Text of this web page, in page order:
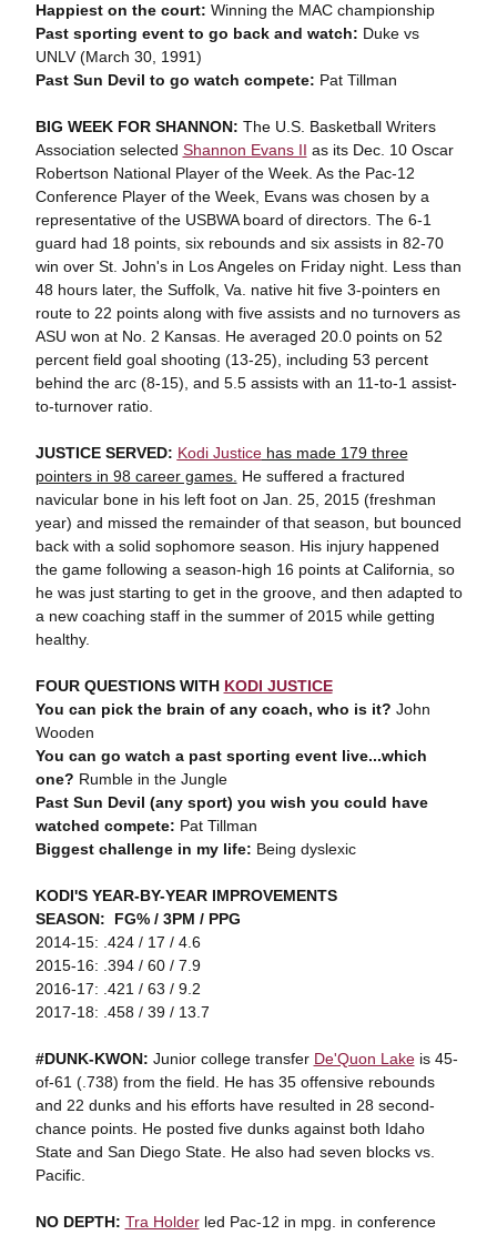
Happiest on the court: Winning the MAC championship
Past sporting event to go back and watch: Duke vs
UNLV (March 30, 1991)
Past Sun Devil to go watch compete: Pat Tillman
BIG WEEK FOR SHANNON: The U.S. Basketball Writers
Association selected Shannon Evans II as its Dec. 10 Oscar
Robertson National Player of the Week. As the Pac-12
Conference Player of the Week, Evans was chosen by a
representative of the USBWA board of directors. The 6-1
guard had 18 points, six rebounds and six assists in 82-70
win over St. John's in Los Angeles on Friday night. Less than
48 hours later, the Suffolk, Va. native hit five 3-pointers en
route to 22 points along with five assists and no turnovers as
ASU won at No. 2 Kansas. He averaged 20.0 points on 52
percent field goal shooting (13-25), including 53 percent
behind the arc (8-15), and 5.5 assists with an 11-to-1 assist-
to-turnover ratio.
JUSTICE SERVED: Kodi Justicehas made 179 three
pointers in 98 career games. He suffered a fractured
navicular bone in his left foot on Jan. 25, 2015 (freshman
year) and missed the remainder of that season, but bounced
back with a solid sophomore season. His injury happened
the game following a season-high 16 points at California, so
he was just starting to get in the groove, and then adapted to
a new coaching staff in the summer of 2015 while getting
healthy.
FOUR QUESTIONS WITH KODI JUSTICE
You can pick the brain of any coach, who is it? John
Wooden
You can go watch a past sporting event live...which
one? Rumble in the Jungle
Past Sun Devil (any sport) you wish you could have
watched compete: Pat Tillman
Biggest challenge in my life: Being dyslexic
KODI'S YEAR-BY-YEAR IMPROVEMENTS
SEASON: FG% / 3PM / PPG
2014-15: .424 / 17 / 4.6
2015-16: .394 / 60 / 7.9
2016-17: .421 / 63 / 9.2
2017-18: .458 / 39 / 13.7
#DUNK-KWON: Junior college transfer De'Quon Lakeis 45-
of-61 (.738) from the field. He has 35 offensive rebounds
and 22 dunks and his efforts have resulted in 28 second-
chance points. He posted five dunks against both Idaho
State and San Diego State. He also had seven blocks vs.
Pacific.
NO DEPTH: Tra Holderled Pac-12 in mpg. in conference